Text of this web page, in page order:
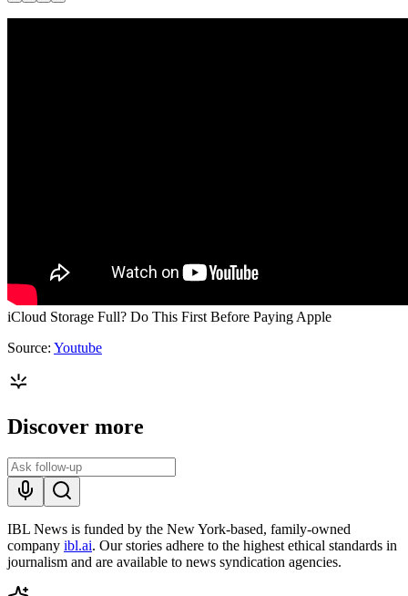
iCloud Storage Full? Do This First Before Paying Apple
Source: Youtube
Discover more
IBL News is funded by the New York-based, family-owned
company ibl.ai. Our stories adhere to the highest ethical standards in
journalism and are available to news syndication agencies.